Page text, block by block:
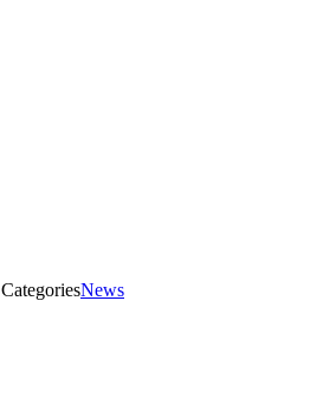
CategoriesNews